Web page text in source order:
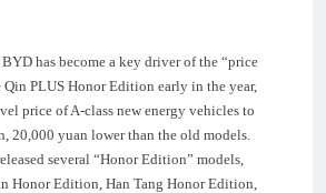
has become a key driver of the “price
PLUS Honor Edition early in the year,
price of A-class new energy vehicles to
20,000 yuan lower than the old models.
several “Honor Edition” models,
Honor Edition, Han Tang Honor Edition,